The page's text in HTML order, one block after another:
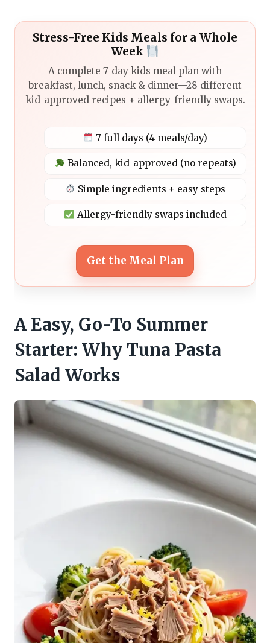
Stress-Free Kids Meals for a Whole
Week
A complete 7-day kids meal plan with
breakfast, lunch, snack & dinner—28 different
kid-approved recipes + allergy-friendly swaps.
7 full days (4 meals/day)
Balanced, kid-approved (no repeats)
Simple ingredients + easy steps
Allergy-friendly swaps included
Get the Meal Plan
A Easy, Go-To Summer
Starter: Why Tuna Pasta
Salad Works